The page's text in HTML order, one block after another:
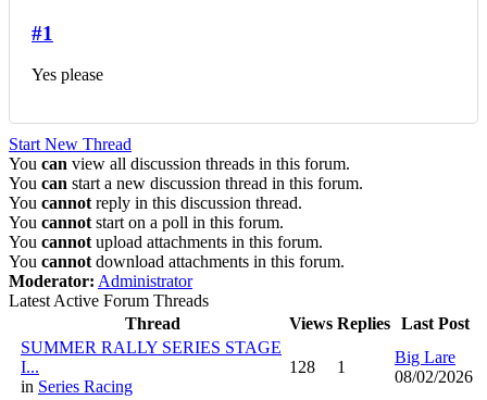
#1
Yes please
Start New Thread
You can view all discussion threads in this forum.
You can start a new discussion thread in this forum.
You cannot reply in this discussion thread.
You cannot start on a poll in this forum.
You cannot upload attachments in this forum.
You cannot download attachments in this forum.
Moderator: Administrator
Latest Active Forum Threads
Thread
Views Replies Last Post
SUMMER RALLY SERIES STAGE
I...
in Series Racing
128 1
Big Lare
08/02/2026